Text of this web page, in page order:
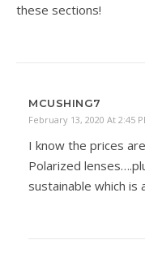
these sections!
MCUSHING7
February 13, 2020 At 2:45
I know the prices
Polarized
sustainable which is